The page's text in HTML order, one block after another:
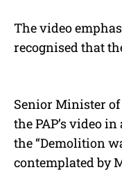
The video
recognised that
Senior Minister of
the PAP’s video
the “Demolition
contemplated by